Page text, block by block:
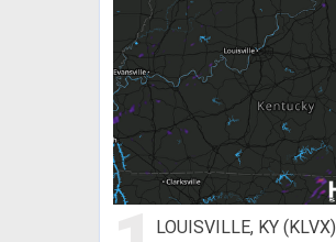
LOUISVILLE, KY (KLVX)